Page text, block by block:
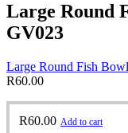
Large Round
GV023
Large Round Fish
R60.00
R60.00 Add to cart